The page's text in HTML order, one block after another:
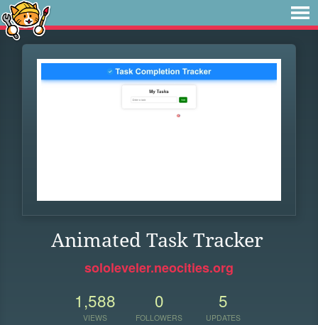
Animated Task Tracker
sololeveler.neocities.org
1,588
VIEWS
0
FOLLOWERS
5
UPDATES